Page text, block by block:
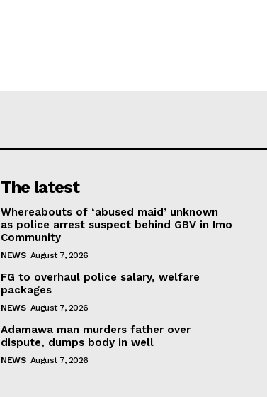
The latest
Whereabouts of ‘abused maid’ unknown
as police arrest suspect behind GBV in Imo
Community
NEWS August 7, 2026
FG to overhaul police salary, welfare
packages
NEWS August 7, 2026
Adamawa man murders father over
dispute, dumps body in well
NEWS August 7, 2026